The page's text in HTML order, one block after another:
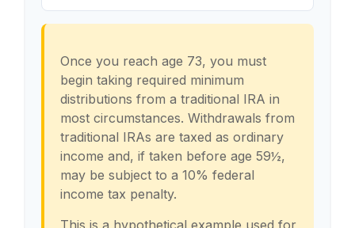
Once you reach age 73, you must
begin taking required minimum
distributions from a traditional IRA in
most circumstances. Withdrawals from
traditional IRAs are taxed as ordinary
income and, if taken before age 59½,
may be subject to a 10% federal
income tax penalty.
This is a hypothetical example used for